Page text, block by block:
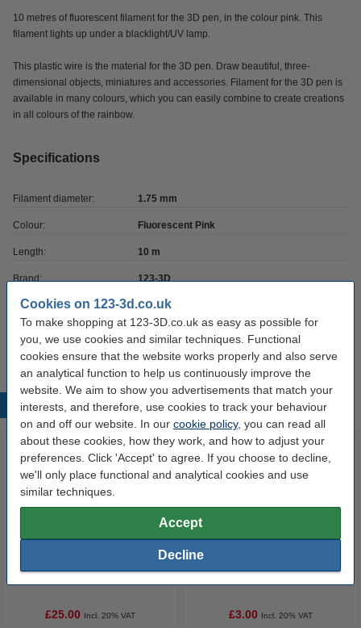
Cookies on 123-3d.co.uk
To make shopping at 123-3D.co.uk as easy as possible for
you, we use cookies and similar techniques. Functional
cookies ensure that the website works properly and also serve
an analytical function to help us continuously improve the
website. We aim to show you advertisements that match your
interests, and therefore, use cookies to track your behaviour
on and off our website. In our cookie policy, you can read all
about these cookies, how they work, and how to adjust your
preferences. Click 'Accept' to agree. If you choose to decline,
we'll only place functional and analytical cookies and use
similar techniques.
Accept
Decline
10 metres of fluorescent filament for the 3D pen, in the colour pink. This
filament lights up under a blacklight/UV lamp.
This plastic wire is the material for the 3D pen. Draw beautiful, three-
dimensional objects, miniatures and accessories. Filament for the 3D pen is
available in many colours, which you can easily combine to create creations
in all colours of the rainbow.
Specifications
Filament diameter: 1.75 mm
Colour: Fluorescent Pink
Length: 10 m
Brand: 123-3D
Hazard class: n/a
Popular products
display (123-3D version)
£25.00 Incl. 20% VAT
3D pen glow-in-the-dark green
filament (10 metres)
£3.00 Incl. 20% VAT